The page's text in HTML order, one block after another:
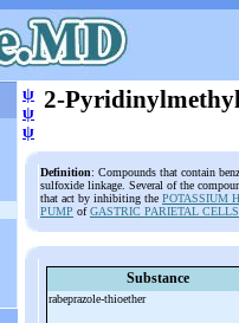
ψ
ψ
ψ
2-
Definition: Compounds that contain
sulfoxide linkage. Several of the
that act by inhibiting the POTASSIUM
PUMP ofGASTRIC PARIETAL CELLS
Substance
rabeprazole-thioether